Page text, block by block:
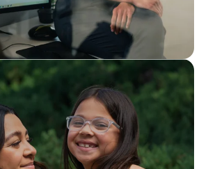
joining our team?